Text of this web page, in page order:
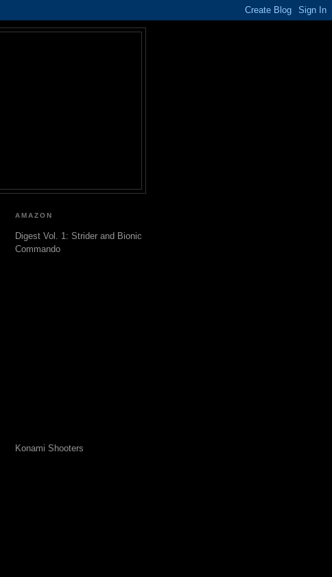
AMAZON
Digest Vol. 1: Strider and Bionic
Commando
Konami Shooters